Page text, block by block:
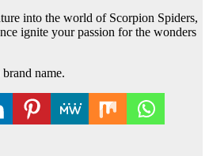
into the world of Scorpion Spiders,
ignite your passion for the wonders
name.